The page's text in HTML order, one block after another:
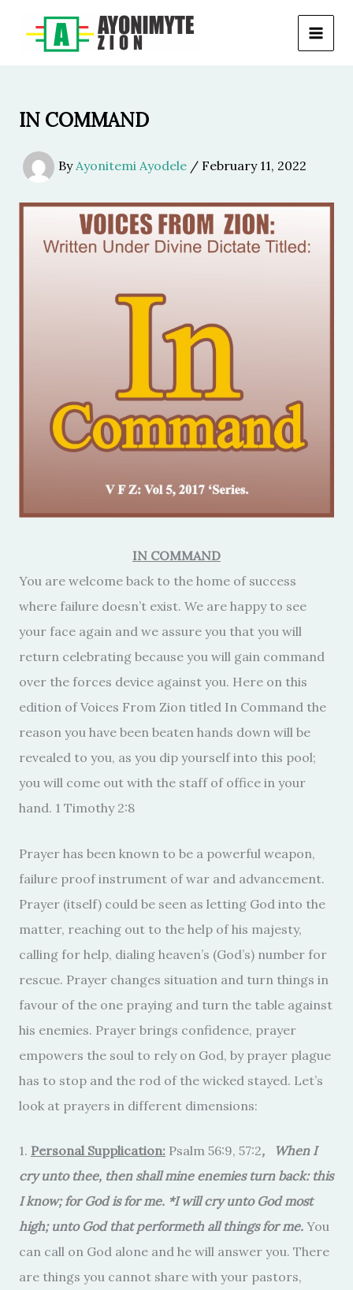
IN COMMAND
ByAyonitemi Ayodele / February 11, 2022
IN COMMAND
You are welcome back to the home of success
where failure doesn’t exist. We are happy to see
your face again and we assure you that you will
return celebrating because you will gain command
over the forces device against you. Here on this
edition of Voices From Zion titled In Command the
reason you have been beaten hands down will be
revealed to you, as you dip yourself into this pool;
you will come out with the staff of office in your
hand. 1 Timothy 2:8
Prayer has been known to be a powerful weapon,
failure proof instrument of war and advancement.
Prayer (itself) could be seen as letting God into the
matter, reaching out to the help of his majesty,
calling for help, dialing heaven’s (God’s) number for
rescue. Prayer changes situation and turn things in
favour of the one praying and turn the table against
his enemies. Prayer brings confidence, prayer
empowers the soul to rely on God, by prayer plague
has to stop and the rod of the wicked stayed. Let’s
look at prayers in different dimensions:
1. Personal Supplication: Psalm 56:9, 57:2, When I
cry unto thee, then shall mine enemies turn back: this
I know; for God is for me. *I will cry unto God most
high; unto God that performeth all things for me. You
can call on God alone and he will answer you. There
are things you cannot share with your pastors,